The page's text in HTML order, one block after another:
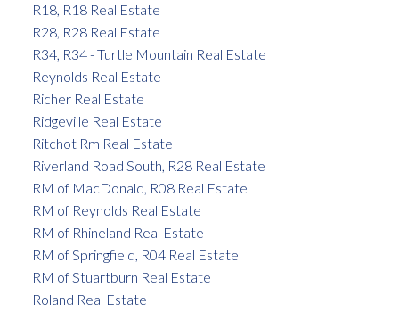
R18, R18 Real Estate
R28, R28 Real Estate
R34, R34 - Turtle Mountain Real Estate
Reynolds Real Estate
Richer Real Estate
Ridgeville Real Estate
Ritchot Rm Real Estate
Riverland Road South, R28 Real Estate
RM of MacDonald, R08 Real Estate
RM of Reynolds Real Estate
RM of Rhineland Real Estate
RM of Springfield, R04 Real Estate
RM of Stuartburn Real Estate
Roland Real Estate